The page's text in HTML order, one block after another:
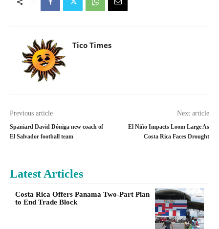
Tico Times
Previous article
Spaniard David Dóniga new coach of
El Salvador football team
Next article
El Niño Impacts Loom Large As
Costa Rica Faces Drought
Latest Articles
Costa Rica Offers Panama Two-Part Plan
to End Trade Block